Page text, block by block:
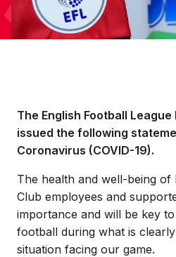
The English Football
issued the following
Coronavirus (COVID-19).
The health and well-being of
Club employees and
importance and will be key
football during what is
situation facing our game.